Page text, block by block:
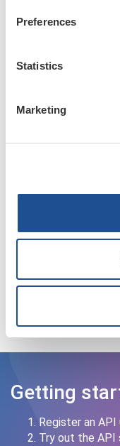
Preferences
Statistics
Marketing
Our tutorials
Read about
on our various
Read the
Getting
Register an
Try out the API